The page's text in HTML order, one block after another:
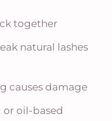
together
natural lashes
causes damage
or oil-based